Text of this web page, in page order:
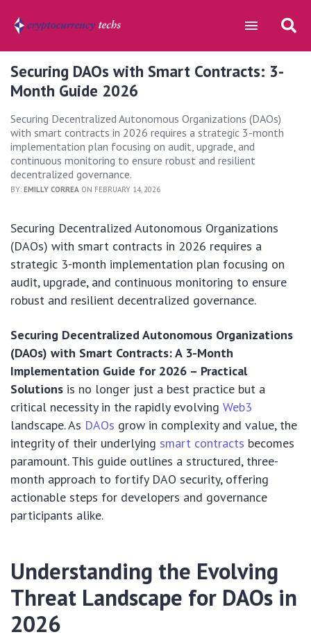
Securing DAOs with Smart Contracts: 3-
Month Guide 2026
Securing Decentralized Autonomous Organizations (DAOs)
with smart contracts in 2026 requires a strategic 3-month
implementation plan focusing on audit, upgrade, and
continuous monitoring to ensure robust and resilient
decentralized governance.
BY: EMILLY CORREA ON FEBRUARY 14, 2026
Securing Decentralized Autonomous Organizations
(DAOs) with smart contracts in 2026 requires a
strategic 3-month implementation plan focusing on
audit, upgrade, and continuous monitoring to ensure
robust and resilient decentralized governance.
Securing Decentralized Autonomous Organizations
(DAOs) with Smart Contracts: A 3-Month
Implementation Guide for 2026 – Practical
Solutions is no longer just a best practice but a
critical necessity in the rapidly evolving Web3
landscape. As DAOs grow in complexity and value, the
integrity of their underlying smart contracts becomes
paramount. This guide outlines a structured, three-
month approach to fortify DAO security, offering
actionable steps for developers and governance
participants alike.
Understanding the Evolving
Threat Landscape for DAOs in
2026